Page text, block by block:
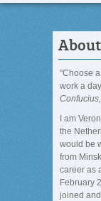
"Choose
work a
I am
the
would be
from
career as
February
joined